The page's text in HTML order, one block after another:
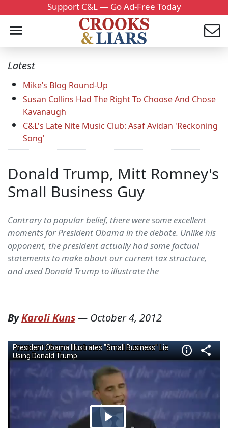
Support C&L — Go Ad-Free Today
Latest
Mike’s Blog Round-Up
Susan Collins Had The Right To Choose And Chose
Kavanaugh
C&L's Late Nite Music Club: Asaf Avidan 'Reckoning
Song'
Donald Trump, Mitt Romney's
Small Business Guy
Contrary to popular belief, there were some excellent
moments for President Obama in the debate. Unlike his
opponent, the president actually had some factual
statements to make about our current tax structure,
and used Donald Trump to illustrate the
ByKaroli Kuns— October 4, 2012